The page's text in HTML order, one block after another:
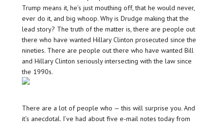
Trump means it, he’s just mouthing off, that he would never,
ever do it, and big whoop. Why is Drudge making that the
lead story? The truth of the matter is, there are people out
there who have wanted Hillary Clinton prosecuted since the
nineties. There are people out there who have wanted Bill
and Hillary Clinton seriously intersecting with the law since
the 1990s.
There are a lot of people who — this will surprise you. And
it’s anecdotal. I’ve had about five e-mail notes today from